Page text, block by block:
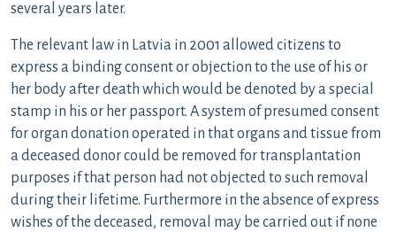
several years later.
The relevant law in Latvia in 2001 allowed citizens to
express a binding consent or objection to the use of his or
her body after death which would be denoted by a special
stamp in his or her passport. A system of presumed consent
for organ donation operated in that organs and tissue from
a deceased donor could be removed for transplantation
purposes if that person had not objected to such removal
during their lifetime. Furthermore in the absence of express
wishes of the deceased, removal may be carried out if none